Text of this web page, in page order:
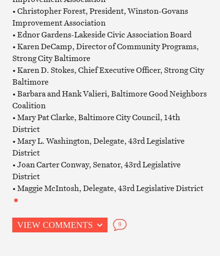
• Christopher Forest, President, Winston-Govans
Improvement Association
• Ednor Gardens-Lakeside Civic Association Board
• Karen DeCamp, Director of Community Programs,
Strong City Baltimore
• Karen D. Stokes, Chief Executive Officer, Strong City
Baltimore
• Barbara and Hank Valieri, Baltimore Good Neighbors
Coalition
• Mary Pat Clarke, Baltimore City Council, 14th
District
• Mary L. Washington, Delegate, 43rd Legislative
District
• Joan Carter Conway, Senator, 43rd Legislative
District
• Maggie McIntosh, Delegate, 43rd Legislative District
VIEW COMMENTS 9